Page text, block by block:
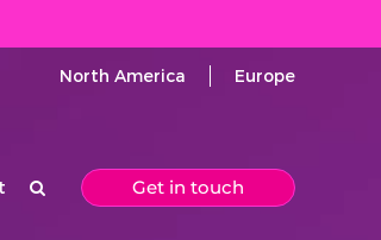
North America Europe
Get in touch